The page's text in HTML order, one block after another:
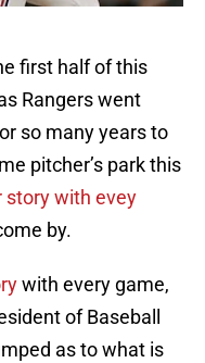
first half of this
Rangers went
so many years to
pitcher’s park this
story with evey
by.
with every game,
of Baseball
as to what is